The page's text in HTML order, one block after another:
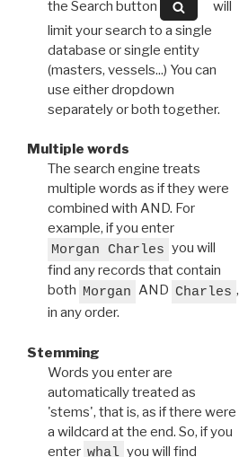
the Search button
will
limit your search to a single
database or single entity
(masters, vessels...) You can
use either dropdown
separately or both together.
Multiple words
The search engine treats
multiple words as if they were
combined with AND. For
example, if you enter
Morgan Charles you will
find any records that contain
both Morgan AND Charles ,
in any order.
Stemming
Words you enter are
automatically treated as
'stems', that is, as if there were
a wildcard at the end. So, if you
enter whal you will find